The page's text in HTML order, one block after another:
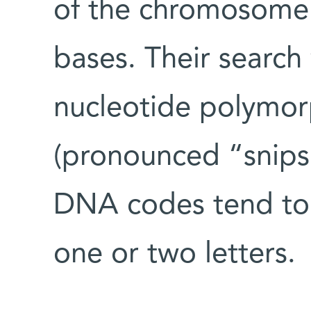
of the
bases. Their
nucleotide
(pronounced
DNA codes tend
one or two letters.